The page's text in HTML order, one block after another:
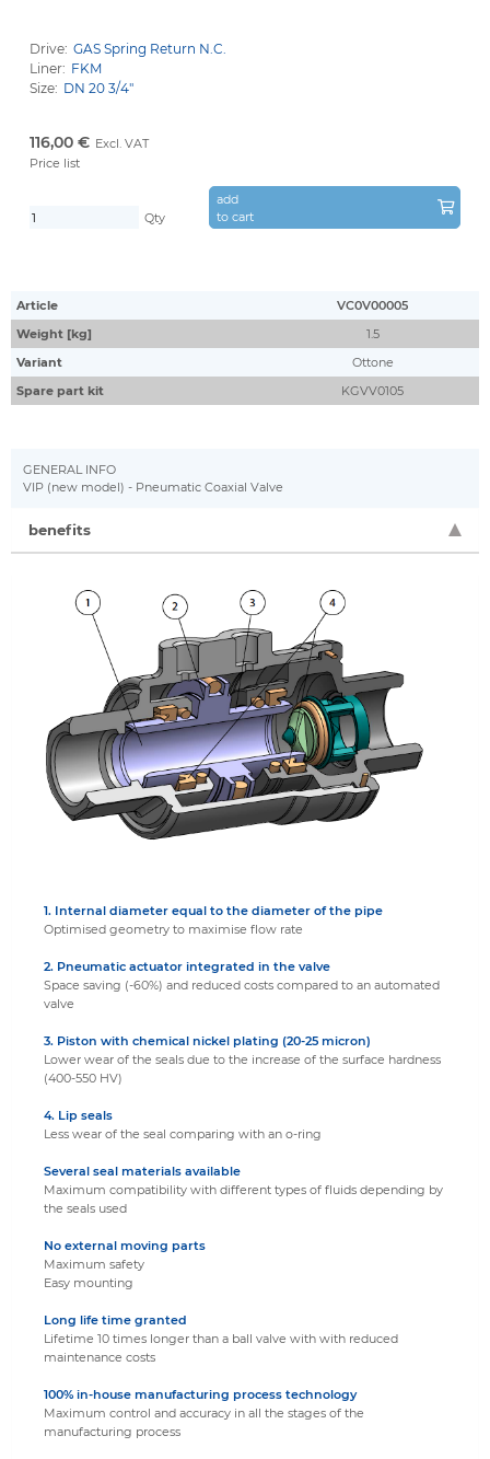
Drive: GAS Spring Return N.C.
Liner: FKM
Size: DN 20 3/4''
116,00 € Excl. VAT
Price list
Qty
add
to cart
Article
VC0V00005
Weight [kg]
1.5
Variant
Ottone
Spare part kit
KGVV0105
GENERAL INFO
VIP (new model) - Pneumatic Coaxial Valve
benefits
1. Internal diameter equal to the diameter of the pipe
Optimised geometry to maximise flow rate
2. Pneumatic actuator integrated in the valve
Space saving (-60%) and reduced costs compared to an automated
valve
3. Piston with chemical nickel plating (20-25 micron)
Lower wear of the seals due to the increase of the surface hardness
(400-550 HV)
4. Lip seals
Less wear of the seal comparing with an o-ring
Several seal materials available
Maximum compatibility with different types of fluids depending by
the seals used
No external moving parts
Maximum safety
Easy mounting
Long life time granted
Lifetime 10 times longer than a ball valve with with reduced
maintenance costs
100% in-house manufacturing process technology
Maximum control and accuracy in all the stages of the
manufacturing process